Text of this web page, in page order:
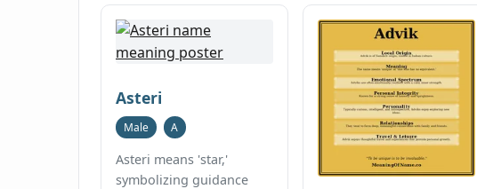
Asteri
Male A
Asteri means 'star,'
symbolizing guidance